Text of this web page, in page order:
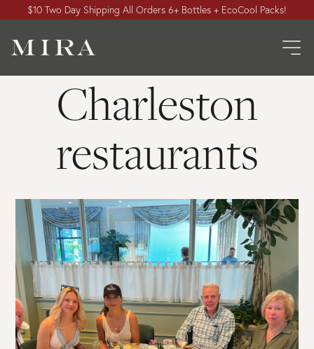
$10 Two Day Shipping All Orders 6+ Bottles + EcoCool Packs!
Charleston
restaurants